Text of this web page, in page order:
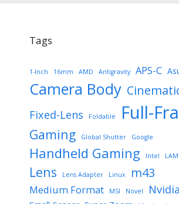
Tags
1-Inch 16mm AMD Antigravity APS-C
Camera Body
Fixed-Lens Foldable Full-
Gaming Global Shutter Google
Handheld Gaming Intel LAM
Lens Lens Adapter Linux m43
Medium Format MSI Novel Nvidia